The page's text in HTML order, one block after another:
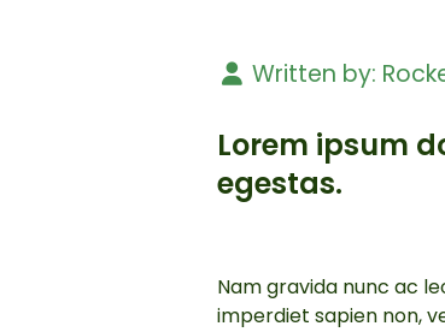
Written by:
Lorem ipsum
egestas.
Nam gravida nunc ac
imperdiet sapien non,